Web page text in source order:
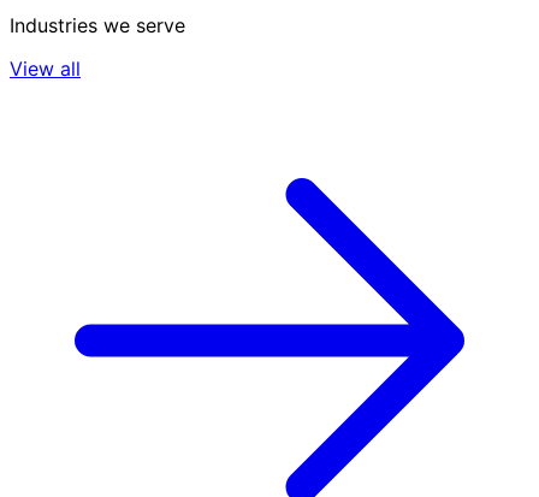
Industries we serve
View all